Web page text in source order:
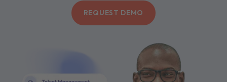
REQUEST DEMO